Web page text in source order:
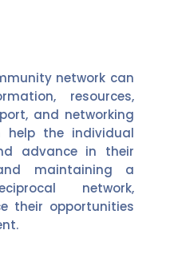
network can
resources,
and networking
help the individual
advance in their
maintaining a
network,
their opportunities